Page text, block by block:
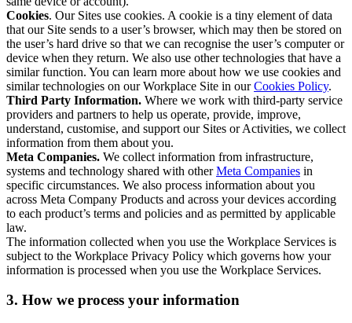
Cookies. Our Sites use cookies. A cookie is a tiny element of data
that our Site sends to a user’s browser, which may then be stored on
the user’s hard drive so that we can recognise the user’s computer or
device when they return. We also use other technologies that have a
similar function. You can learn more about how we use cookies and
similar technologies on our Workplace Site in ourCookies Policy.
Third Party Information. Where we work with third-party service
providers and partners to help us operate, provide, improve,
understand, customise, and support our Sites or Activities, we collect
information from them about you.
Meta Companies. We collect information from infrastructure,
systems and technology shared with otherMeta Companies in
specific circumstances. We also process information about you
across Meta Company Products and across your devices according
to each product’s terms and policies and as permitted by applicable
law.
The information collected when you use the Workplace Services is
subject to the Workplace Privacy Policy which governs how your
information is processed when you use the Workplace Services.
3. How we process your information